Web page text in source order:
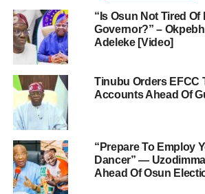
“Is Osun Not Tired
Governor?” –
Adeleke [Video]
Tinubu Orders EFCC
Accounts Ahead Of
“Prepare To Employ
Dancer” —
Ahead Of Osun